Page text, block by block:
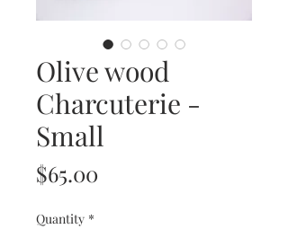
Olive wood
Charcuterie -
Small
$65.00
Quantity *